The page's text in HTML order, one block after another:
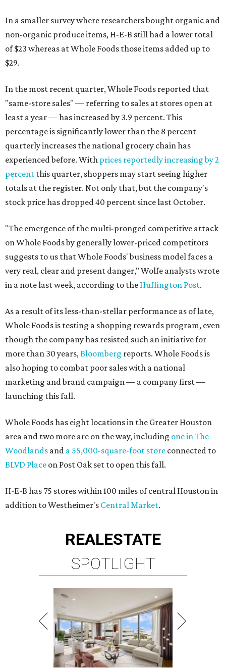
In a smaller survey where researchers bought organic and
non-organic produce items, H-E-B still had a lower total
of $23 whereas at Whole Foods those items added up to
$29.
In the most recent quarter, Whole Foods reported that
"same-store sales" — referring to sales at stores open at
least a year — has increased by 3.9 percent. This
percentage is significantly lower than the 8 percent
quarterly increases the national grocery chain has
experienced before. With prices reportedly increasing by 2
percent this quarter, shoppers may start seeing higher
totals at the register. Not only that, but the company's
stock price has dropped 40 percent since last October.
"The emergence of the multi-pronged competitive attack
on Whole Foods by generally lower-priced competitors
suggests to us that Whole Foods' business model faces a
very real, clear and present danger," Wolfe analysts wrote
in a note last week, according to the Huffington Post.
As a result of its less-than-stellar performance as of late,
Whole Foods is testing a shopping rewards program, even
though the company has resisted such an initiative for
more than 30 years,Bloomberg reports. Whole Foods is
also hoping to combat poor sales with a national
marketing and brand campaign — a company first —
launching this fall.
Whole Foods has eight locations in the Greater Houston
area and two more are on the way, including one in The
Woodlands and a 55,000-square-foot store connected to
BLVD Place on Post Oak set to open this fall.
H-E-B has 75 stores within 100 miles of central Houston in
addition to Westheimer's Central Market.
REALESTATE
SPOTLIGHT